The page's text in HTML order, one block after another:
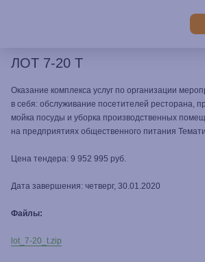
Home Cooperation
ЛОТ 7-20 Т
Оказание комплекса услуг по организации
в себя: обслуживание посетителей ресторана,
мойка посуды и уборка производственных
на предприятиях общественного питания
Цена тендера: 9 952 995 руб.
Дата завершения: четверг, 30.01.2020
Файлы:
lot_7-20_t.zip